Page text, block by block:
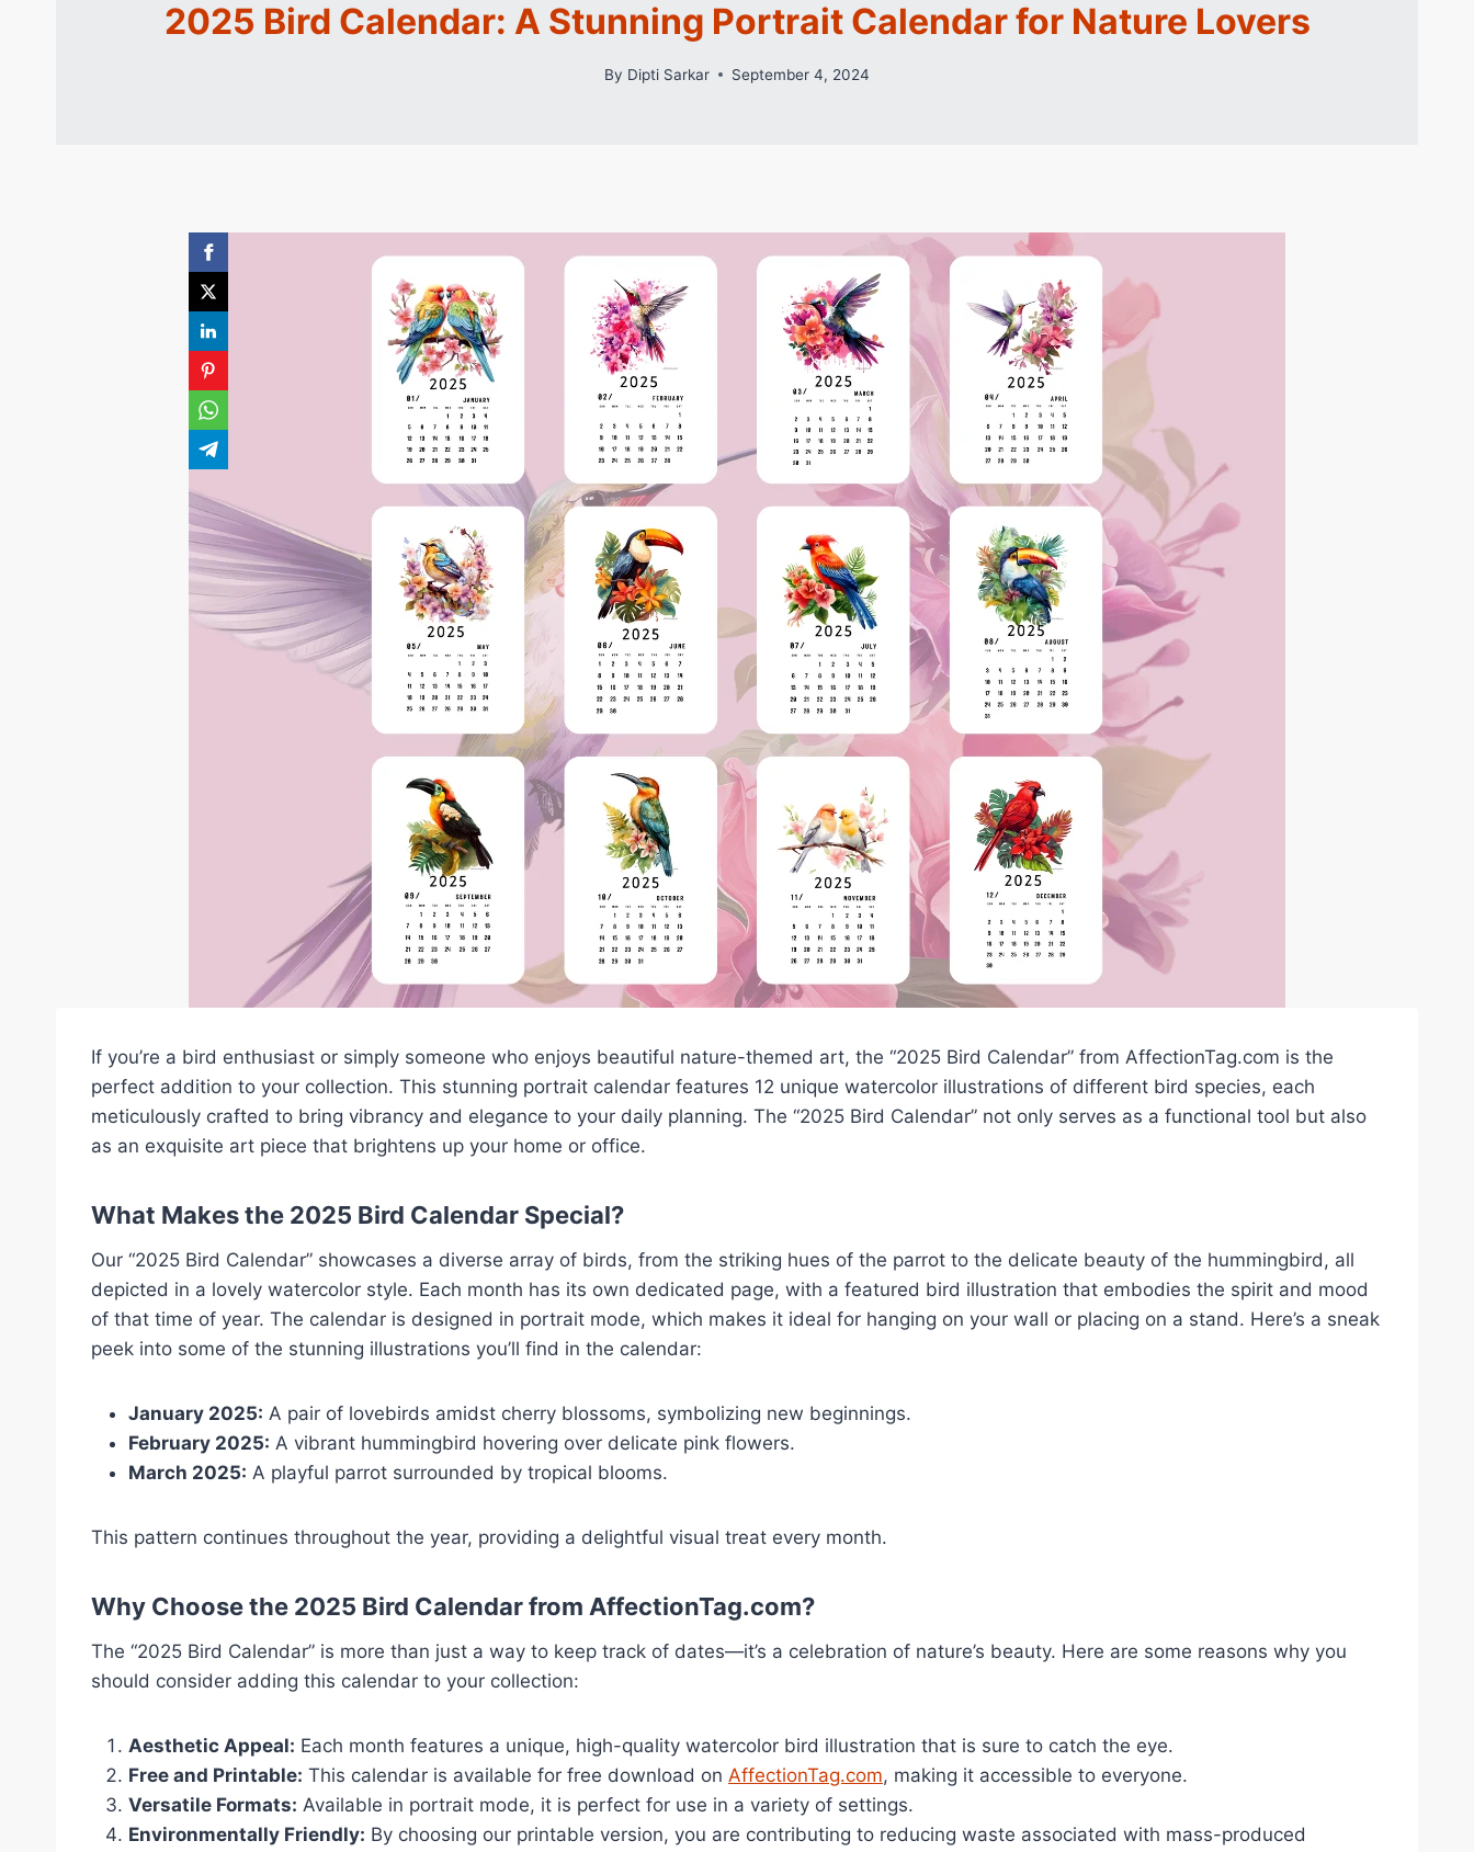
2025 Bird Calendar: A Stunning Portrait Calendar for Nature Lovers
By Dipti Sarkar September 4, 2024
If you’re a bird enthusiast or simply someone who enjoys beautiful nature-themed art, the “2025 Bird Calendar” from AffectionTag.com is the
perfect addition to your collection. This stunning portrait calendar features 12 unique watercolor illustrations of different bird species, each
meticulously crafted to bring vibrancy and elegance to your daily planning. The “2025 Bird Calendar” not only serves as a functional tool but also
as an exquisite art piece that brightens up your home or office.
What Makes the 2025 Bird Calendar Special?
Our “2025 Bird Calendar” showcases a diverse array of birds, from the striking hues of the parrot to the delicate beauty of the hummingbird, all
depicted in a lovely watercolor style. Each month has its own dedicated page, with a featured bird illustration that embodies the spirit and mood
of that time of year. The calendar is designed in portrait mode, which makes it ideal for hanging on your wall or placing on a stand. Here’s a sneak
peek into some of the stunning illustrations you’ll find in the calendar:
January 2025: A pair of lovebirds amidst cherry blossoms, symbolizing new beginnings.
February 2025: A vibrant hummingbird hovering over delicate pink flowers.
March 2025: A playful parrot surrounded by tropical blooms.
This pattern continues throughout the year, providing a delightful visual treat every month.
Why Choose the 2025 Bird Calendar from AffectionTag.com?
The “2025 Bird Calendar” is more than just a way to keep track of dates—it’s a celebration of nature’s beauty. Here are some reasons why you
should consider adding this calendar to your collection:
Aesthetic Appeal: Each month features a unique, high-quality watercolor bird illustration that is sure to catch the eye.
Free and Printable: This calendar is available for free download on AffectionTag.com, making it accessible to everyone.
Versatile Formats: Available in portrait mode, it is perfect for use in a variety of settings.
Environmentally Friendly: By choosing our printable version, you are contributing to reducing waste associated with mass-produced